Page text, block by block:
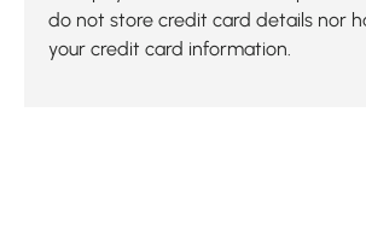
do not store credit card details nor
your credit card information.